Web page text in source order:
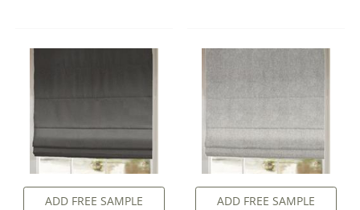
ADD FREE SAMPLE ADD FREE SAMPLE